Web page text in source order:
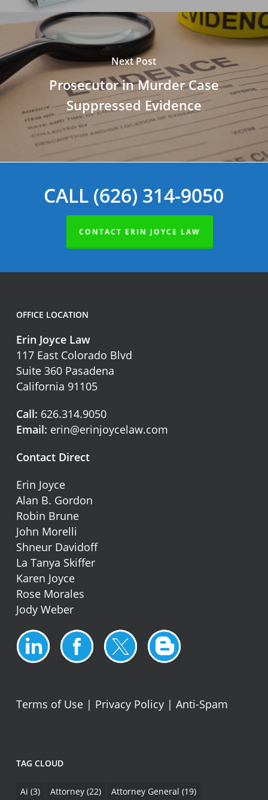
Next Post
Prosecutor in Murder Case
Suppressed Evidence
CALL (626) 314-9050
CONTACT ERIN JOYCE LAW
OFFICE LOCATION
Erin Joyce Law
117 East Colorado Blvd
Suite 360 Pasadena
California 91105
Call: 626.314.9050
Email: erin@erinjoycelaw.com
Contact Direct
Erin Joyce
Alan B. Gordon
Robin Brune
John Morelli
Shneur Davidoff
La Tanya Skiffer
Karen Joyce
Rose Morales
Jody Weber
Terms of Use| Privacy Policy| Anti-Spam
TAG CLOUD
Ai (3) Attorney(22) Attorney General (19)